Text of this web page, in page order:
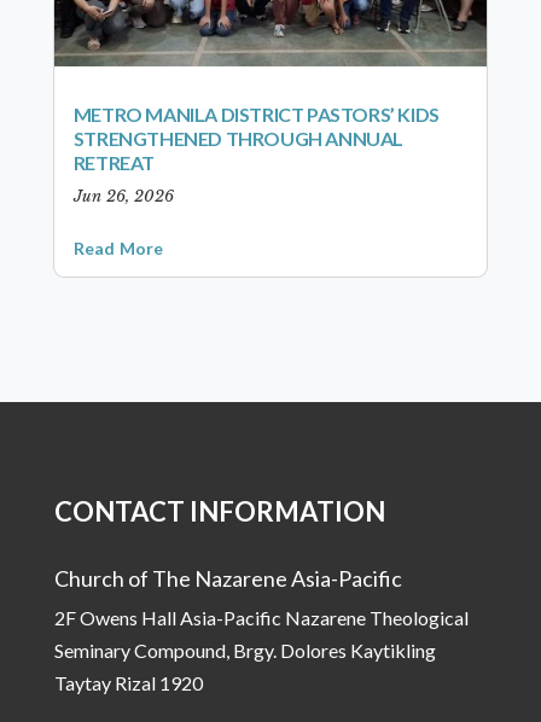
METRO MANILA DISTRICT PASTORS’ KIDS
STRENGTHENED THROUGH ANNUAL
RETREAT
Jun 26, 2026
Read More
CONTACT INFORMATION
Church of The Nazarene Asia-Pacific
2F Owens Hall Asia-Pacific Nazarene Theological
Seminary Compound, Brgy. Dolores Kaytikling
Taytay Rizal 1920